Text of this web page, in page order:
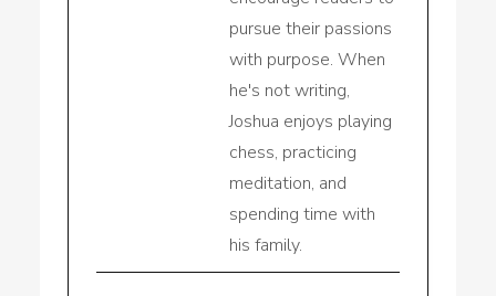
pursue their passions
with purpose. When
he's not writing,
Joshua enjoys playing
chess, practicing
meditation, and
spending time with
his family.